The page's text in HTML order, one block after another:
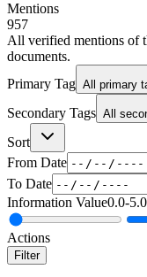
Mentions
957
All verified mentions of
documents.
Primary Tag All primary
Secondary Tags All
Sort
From Date
To Date
Information Value0.0-5.0
Actions
Filter